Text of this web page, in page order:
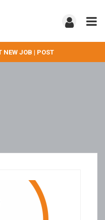
NEW JOB | POST